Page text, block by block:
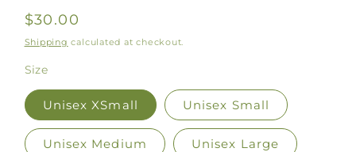
Regular
price
$30.00
Shipping calculated at checkout.
Size
Unisex XSmall Unisex Small
Unisex Medium Unisex Large